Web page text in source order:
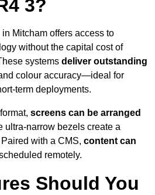
3?
Mitcham offers access to
without the capital cost of
systems deliver outstanding
colour accuracy—ideal for
term deployments.
screens can be arranged
ultra-narrow bezels create a
with a CMS, content can
remotely.
Should You